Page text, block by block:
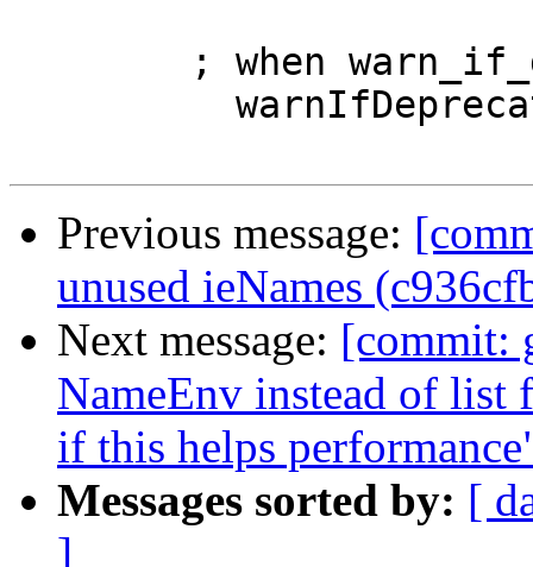
Previous message:
unused ieNames
Next message: [commit:
NameEnv instead of list
if this helps
Messages sorted by: [
]